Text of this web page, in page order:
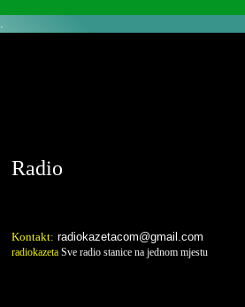
Radio
Kontakt: radiokazetacom@gmail.com
radiokazeta Sve radio stanice na jednom mjestu